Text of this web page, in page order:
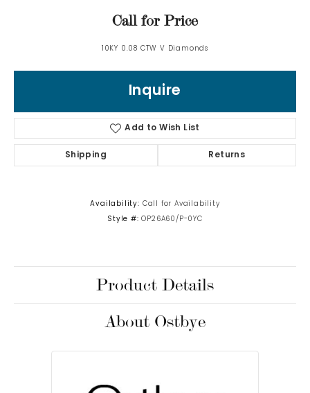
Call for Price
10KY 0.08 CTW V Diamonds
Inquire
Add to Wish List
Shipping Returns
Availability: Call for Availability
Style #: OP26A60/P-0YC
Product Details
About Ostbye